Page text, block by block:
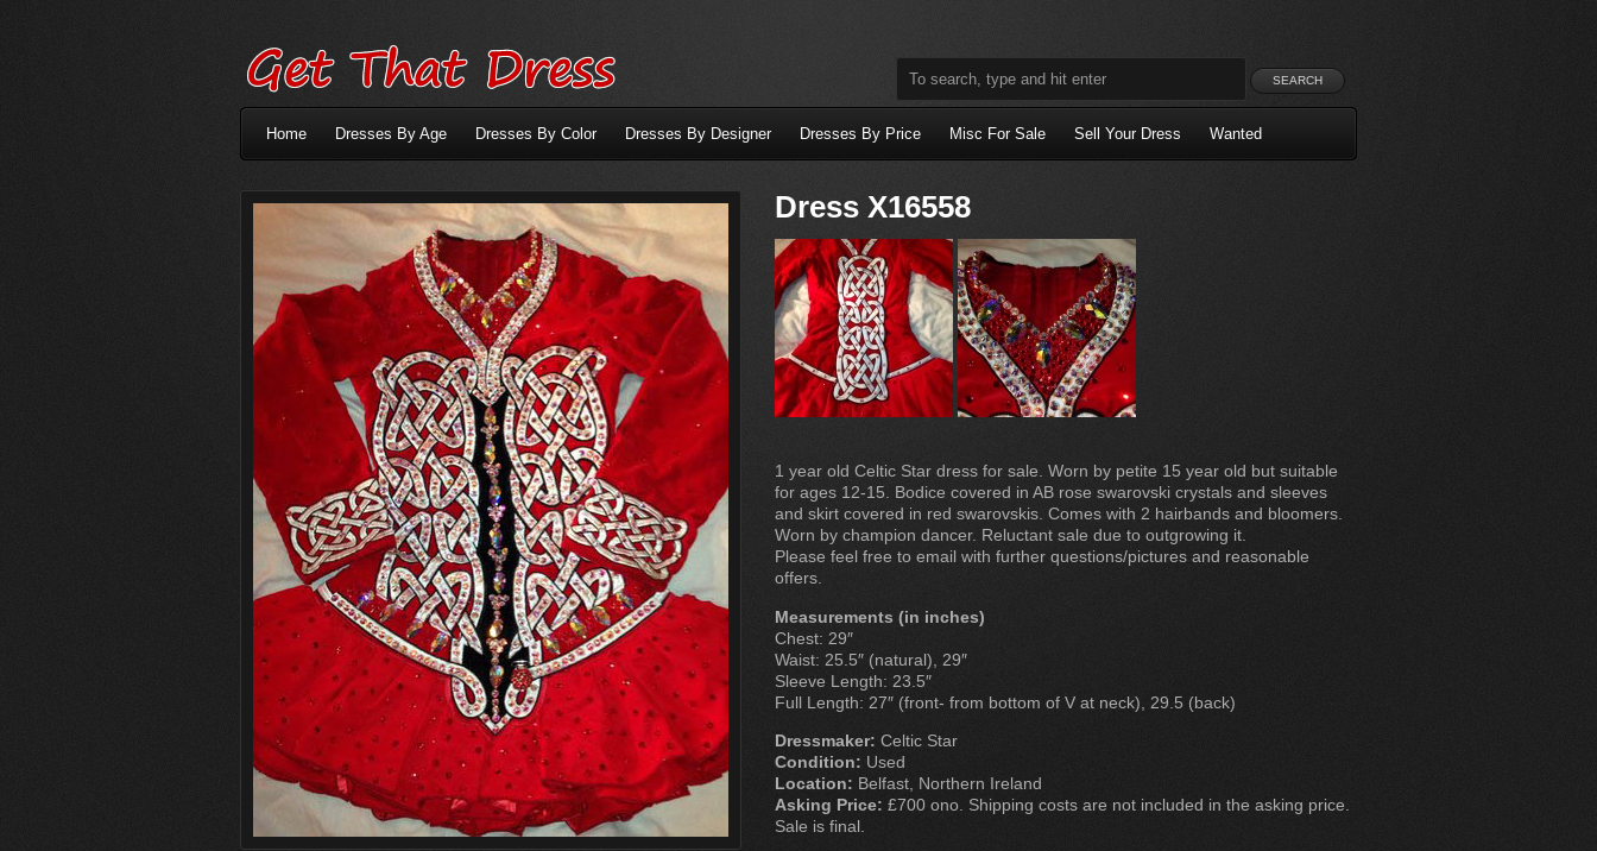
Home Dresses By Age Dresses By Color Dresses By Designer Dresses By Price Misc For Sale Sell Your Dress Wanted
Dress X16558
1 year old Celtic Star dress for sale. Worn by petite 15 year old but suitable
for ages 12-15. Bodice covered in AB rose swarovski crystals and sleeves
and skirt covered in red swarovskis. Comes with 2 hairbands and bloomers.
Worn by champion dancer. Reluctant sale due to outgrowing it.
Please feel free to email with further questions/pictures and reasonable
offers.
Measurements (in inches)
Chest: 29″
Waist: 25.5″ (natural), 29″
Sleeve Length: 23.5″
Full Length: 27″ (front- from bottom of V at neck), 29.5 (back)
Dressmaker: Celtic Star
Condition: Used
Location: Belfast, Northern Ireland
Asking Price: £700 ono. Shipping costs are not included in the asking price.
Sale is final.